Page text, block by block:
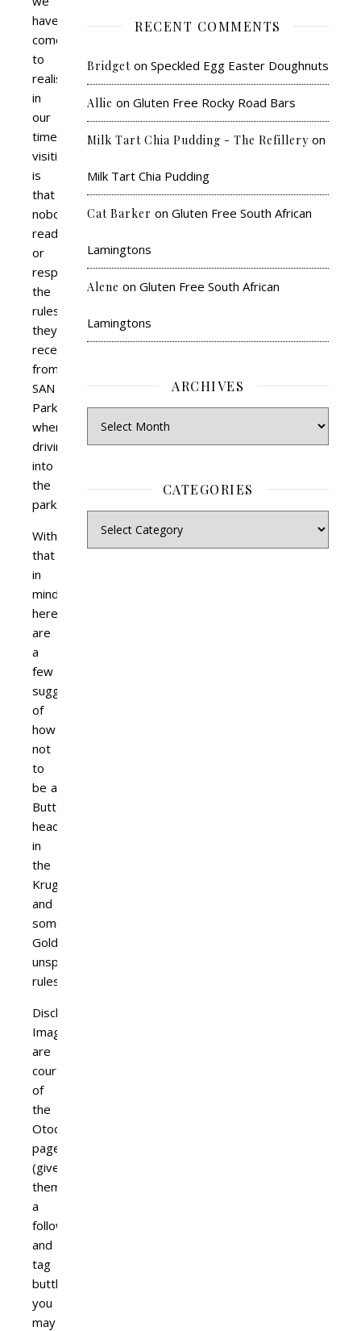
have
come
to
realise
in
our
time
visiting
is
that
nobody
reads
or
respects
the
rules
they
receive
from
SAN
Parks
when
driving
into
the
park.
With
that
in
mind,
here
are
a
few
suggestions
of
how
not
to
be a
Butt-
head
in
the
Kruger
and
some
Golden
unspoken
rules.
Disclaimer:
Images
are
courtesy
of
the
Otocyon
page
(give
them
a
follow
and
tag
buttheads
you
may
RECENT COMMENTS
Bridget on Speckled Egg Easter Doughnuts
Allie on Gluten Free Rocky Road Bars
Milk Tart Chia Pudding - The Refillery on
Milk Tart Chia Pudding
Cat Barker on Gluten Free South African
Lamingtons
Alene on Gluten Free South African
Lamingtons
ARCHIVES
CATEGORIES